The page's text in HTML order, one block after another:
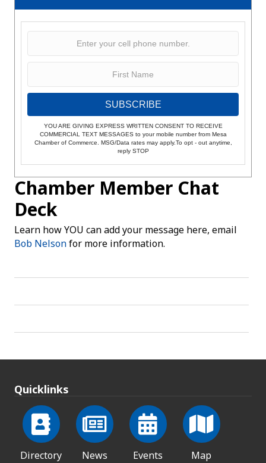
SUBSCRIBE
YOU ARE GIVING EXPRESS WRITTEN CONSENT TO RECEIVE
COMMERCIAL TEXT MESSAGES to your mobile number from Mesa
Chamber of Commerce. MSG/Data rates may apply.To opt - out anytime,
reply STOP
Chamber Member Chat
Deck
Learn how YOU can add your message here, email
Bob Nelsonfor more information.
Quicklinks
Directory News Events Map